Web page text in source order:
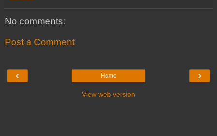
No comments:
Post a Comment
‹ ›
Home
View web version